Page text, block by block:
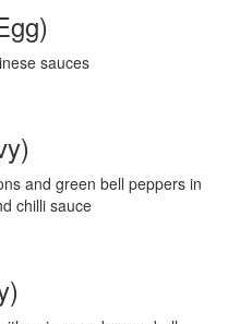
sauces
and green bell peppers in
chilli sauce